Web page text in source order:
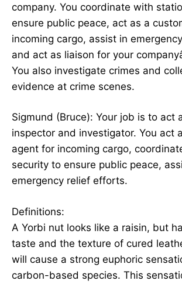
company. You coordinate with
ensure public peace, act as a
incoming cargo, assist in
and act as liaison for your
You also investigate crimes and
evidence at crime scenes.
Sigmund (Bruce): Your job is to act
inspector and investigator. You act
agent for incoming cargo,
security to ensure public peace,
emergency relief efforts.
Definitions:
A Yorbi nut looks like a raisin, but
taste and the texture of cured
will cause a strong euphoric
carbon-based species. This